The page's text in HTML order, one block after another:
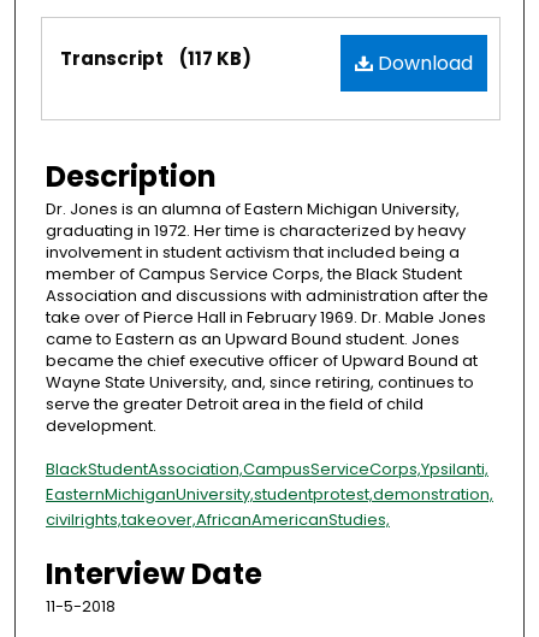
Files Download
Transcript (117 KB)
Description
Dr. Jones is an alumna of Eastern Michigan University,
graduating in 1972. Her time is characterized by heavy
involvement in student activism that included being a
member of Campus Service Corps, the Black Student
Association and discussions with administration after the
take over of Pierce Hall in February 1969. Dr. Mable Jones
came to Eastern as an Upward Bound student. Jones
became the chief executive officer of Upward Bound at
Wayne State University, and, since retiring, continues to
serve the greater Detroit area in the field of child
development.
BlackStudentAssociation,CampusServiceCorps,Ypsilanti,
EasternMichiganUniversity,studentprotest,demonstration,
civilrights,takeover,AfricanAmericanStudies,
Interview Date
11-5-2018